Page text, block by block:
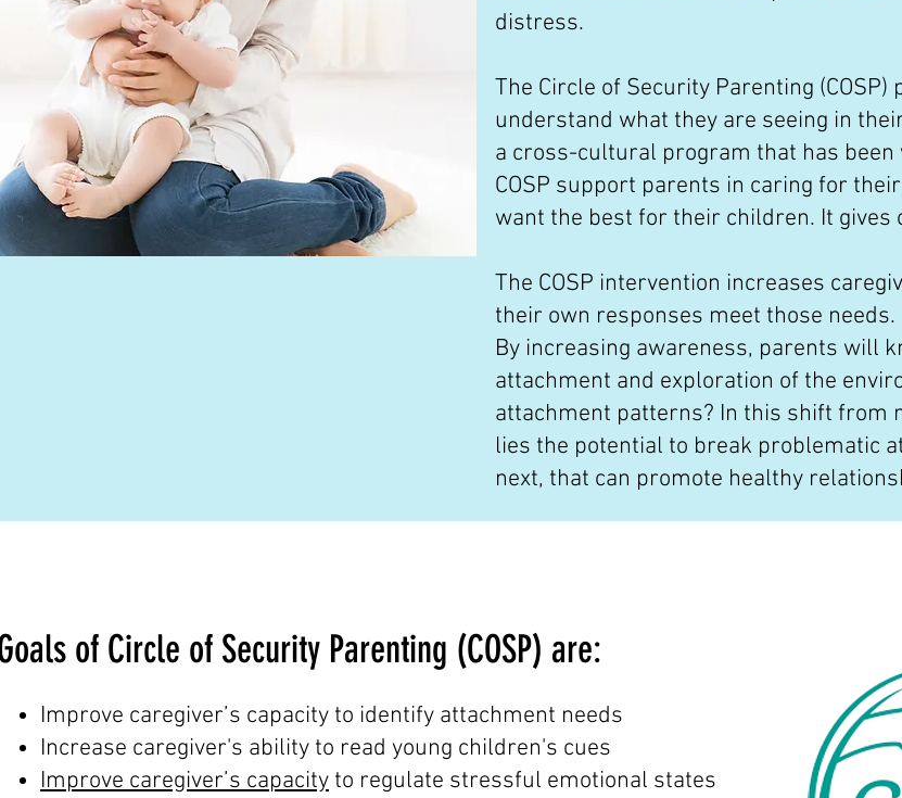
distress.
The Circle of Security Parenting
understand what they are seeing in
a cross-cultural program that has
COSP support parents in caring for
want the best for their children. It
The COSP intervention increases
their own responses meet those
By increasing awareness, parents will
attachment and exploration of the
attachment patterns? In this shift from
lies the potential to break problematic
next, that can promote healthy
of Circle of Security Parenting (COSP) are:
Improve caregiver’s capacity to identify attachment needs
Increase caregiver's ability to read young children's cues
Improve caregiver’s capacity to regulate stressful emotional states